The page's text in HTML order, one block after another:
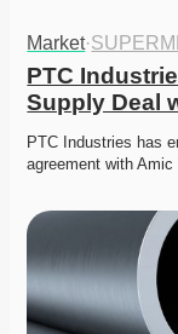
Market·
PTC
Supply Deal
PTC Industries has
agreement with